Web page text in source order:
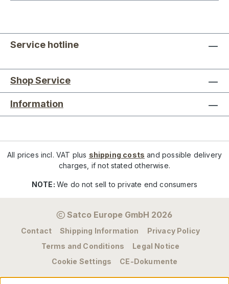
Service hotline
Shop Service
Information
All prices incl. VAT plus shipping costs and possible delivery
charges, if not stated otherwise.
NOTE:We do not sell to private end consumers
Satco Europe GmbH 2026
Contact Shipping Information
Privacy Policy
Terms and Conditions
Legal Notice
Cookie Settings
CE-Dokumente